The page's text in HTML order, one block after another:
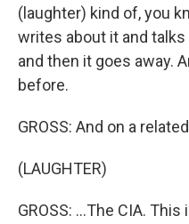
(laughter) kind of, you
writes about it and
and then it goes away.
before.
GROSS: And on a
(LAUGHTER)
GROSS: ...The CIA.